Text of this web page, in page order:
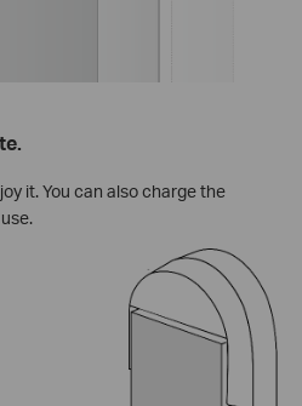
it. You can also charge the